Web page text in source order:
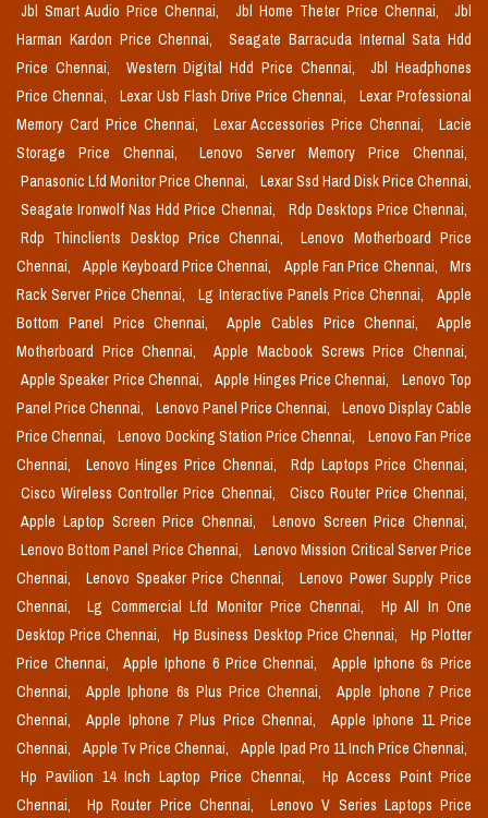
Jbl Smart Audio Price Chennai,
Jbl Home Theter Price Chennai,
Jbl
Harman Kardon Price Chennai,
Seagate Barracuda Internal Sata Hdd
Price Chennai,
Western Digital Hdd Price Chennai,
Jbl Headphones
Price Chennai,
Lexar Usb Flash Drive Price Chennai,
Lexar Professional
Memory Card Price Chennai,
Lexar Accessories Price Chennai,
Lacie
Storage Price Chennai,
Lenovo Server Memory Price Chennai,
Panasonic Lfd Monitor Price Chennai,
Lexar Ssd Hard Disk Price Chennai,
Seagate Ironwolf Nas Hdd Price Chennai,
Rdp Desktops Price Chennai,
Rdp Thinclients Desktop Price Chennai,
Lenovo Motherboard Price
Chennai,
Apple Keyboard Price Chennai, Apple Fan Price Chennai,
Mrs
Rack Server Price Chennai,
Lg Interactive Panels Price Chennai,
Apple
Bottom Panel Price Chennai,
Apple Cables Price Chennai,
Apple
Motherboard Price Chennai,
Apple Macbook Screws Price Chennai,
Apple Speaker Price Chennai,
Apple Hinges Price Chennai,
Lenovo Top
Panel Price Chennai,
Lenovo Panel Price Chennai,
Lenovo Display Cable
Price Chennai,
Lenovo Docking Station Price Chennai,
Lenovo Fan Price
Chennai,
Lenovo Hinges Price Chennai,
Rdp Laptops Price Chennai,
Cisco Wireless Controller Price Chennai,
Cisco Router Price Chennai,
Apple Laptop Screen Price Chennai,
Lenovo Screen Price Chennai,
Lenovo Bottom Panel Price Chennai,
Lenovo Mission Critical Server Price
Chennai,
Lenovo Speaker Price Chennai,
Lenovo Power Supply Price
Chennai,
Lg Commercial Lfd Monitor Price Chennai,
Hp All In One
Desktop Price Chennai,
Hp Business Desktop Price Chennai,
Hp Plotter
Price Chennai,
Apple Iphone 6 Price Chennai,
Apple Iphone 6s Price
Chennai,
Apple Iphone 6s Plus Price Chennai,
Apple Iphone 7 Price
Chennai,
Apple Iphone 7 Plus Price Chennai,
Apple Iphone 11 Price
Chennai,
Apple Tv Price Chennai,
Apple Ipad Pro 11 Inch Price Chennai,
Hp Pavilion 14 Inch Laptop Price Chennai,
Hp Access Point Price
Chennai,
Hp Router Price Chennai, Lenovo V Series Laptops Price